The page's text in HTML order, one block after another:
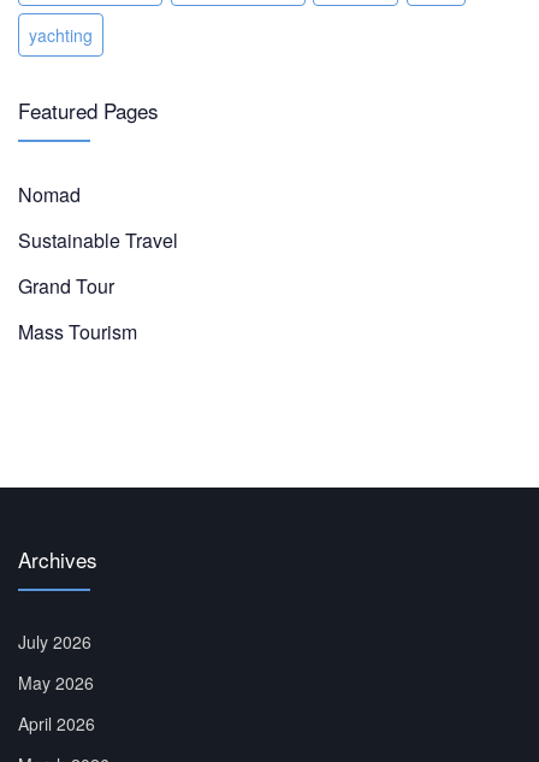
yachting
Featured Pages
Nomad
Sustainable Travel
Grand Tour
Mass Tourism
Archives
July 2026
May 2026
April 2026